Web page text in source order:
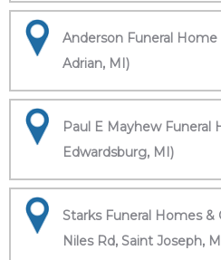
Anderson Funeral
Adrian, MI)
Paul E Mayhew Funeral
Edwardsburg, MI)
Starks Funeral Homes &
Niles Rd, Saint Joseph,